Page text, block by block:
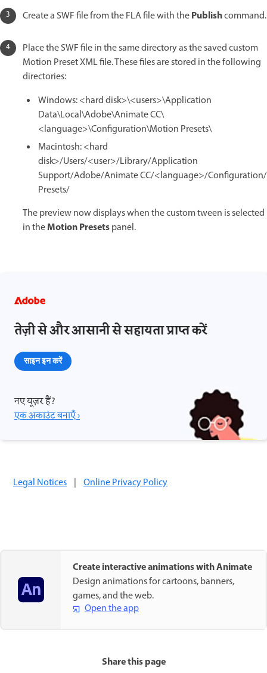
Create a SWF file from the FLA file with thePublishcommand.
Place the SWF file in the same directory as the saved custom
Motion Preset XML file. These files are stored in the following
directories:
Windows: <hard disk>\<users>\Application
Data\Local\Adobe\Animate CC\
<language>\Configuration\Motion Presets\
Macintosh: <hard
disk>/Users/<user>/Library/Application
Support/Adobe/Animate CC/<language>/
Presets/
The preview now displays when the custom tween is selected
in theMotion Presetspanel.
तेज़ी से और आसानी से सहायता प्राप्त करें
साइन इन करें
नए यूज़र हैं?
एक अकाउंट बनाएँ ›
Legal Notices | Online Privacy Policy
Create interactive animations with Animate
Design animations for cartoons, banners,
games, and the web.
Open the app
Share this page